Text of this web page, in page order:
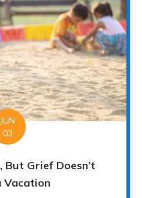
JUN
03
But Grief Doesn’t
Vacation